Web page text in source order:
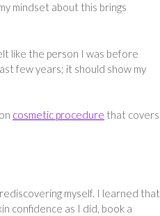
mindset about this brings
like the person I was before
few years; it should show my
cosmetic procedure that covers
myself. I learned that
confidence as I did, book a